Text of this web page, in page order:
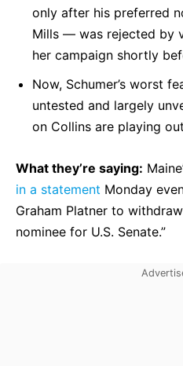
only after his preferred
Mills — was rejected by
her campaign shortly
Now, Schumer’s worst
untested and largely
on Collins are playing
What they’re saying:
in a statement Monday
Graham Platner to
nominee for U.S. Senate.”